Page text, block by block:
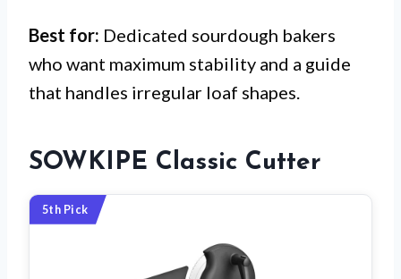
Best for: Dedicated sourdough bakers
who want maximum stability and a guide
that handles irregular loaf shapes.
SOWKIPE Classic Cutter
5th Pick